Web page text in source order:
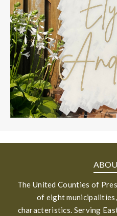
The United Counties of
of eight
characteristics. Serving